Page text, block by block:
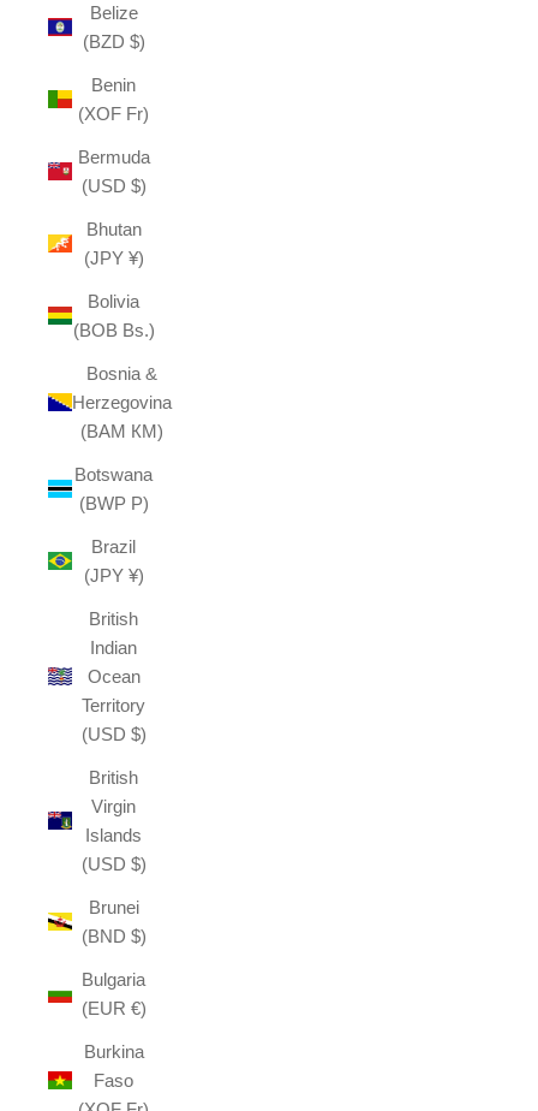
Belize
(BZD $)
Benin
(XOF Fr)
Bermuda
(USD $)
Bhutan
(JPY ¥)
Bolivia
(BOB Bs.)
Bosnia &
Herzegovina
(BAM КМ)
Botswana
(BWP P)
Brazil
(JPY ¥)
British
Indian
Ocean
Territory
(USD $)
British
Virgin
Islands
(USD $)
Brunei
(BND $)
Bulgaria
(EUR €)
Burkina
Faso